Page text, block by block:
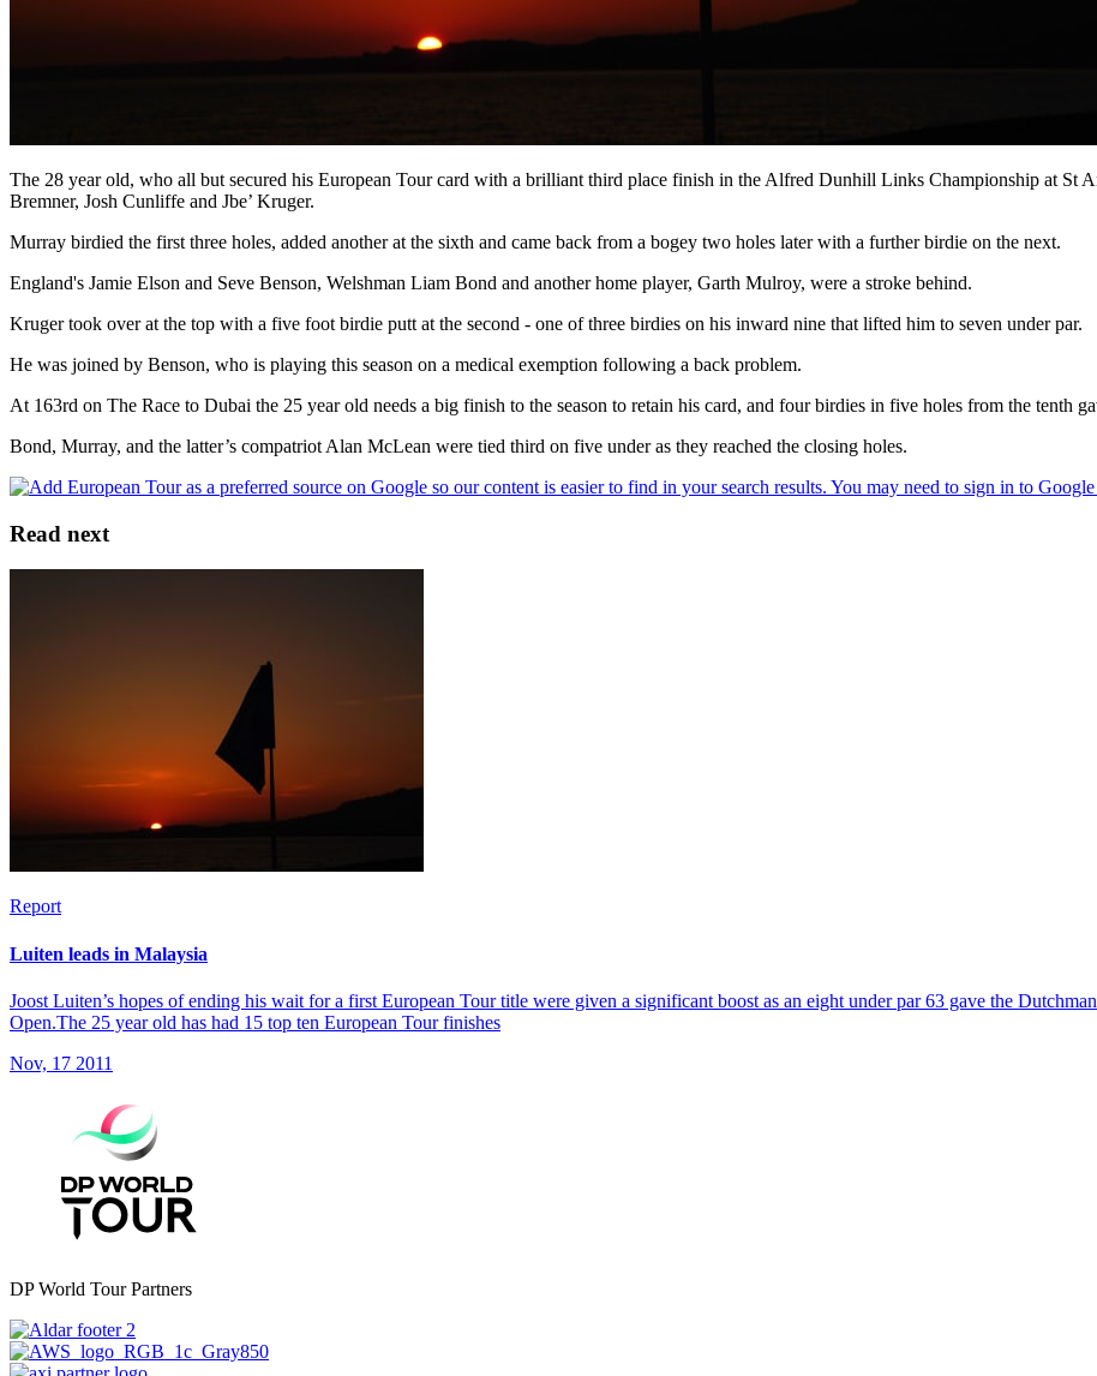
The 28 year old, who all but secured his European Tour card with a brilliant third place finish in the Alfred Dunhill Links Championship at St
Bremner, Josh Cunliffe and Jbe’ Kruger.
Murray birdied the first three holes, added another at the sixth and came back from a bogey two holes later with a further birdie on the next.
England's Jamie Elson and Seve Benson, Welshman Liam Bond and another home player, Garth Mulroy, were a stroke behind.
Kruger took over at the top with a five foot birdie putt at the second - one of three birdies on his inward nine that lifted him to seven under par.
He was joined by Benson, who is playing this season on a medical exemption following a back problem.
At 163rd on The Race to Dubai the 25 year old needs a big finish to the season to retain his card, and four birdies in five holes from the tenth
Bond, Murray, and the latter’s compatriot Alan McLean were tied third on five under as they reached the closing holes.
Read next
Report
Luiten leads in Malaysia
Joost Luiten’s hopes of ending his wait for a first European Tour title were given a significant boost as an eight under par 63 gave the
Open.The 25 year old has had 15 top ten European Tour finishes
Nov, 17 2011
DP World Tour Partners